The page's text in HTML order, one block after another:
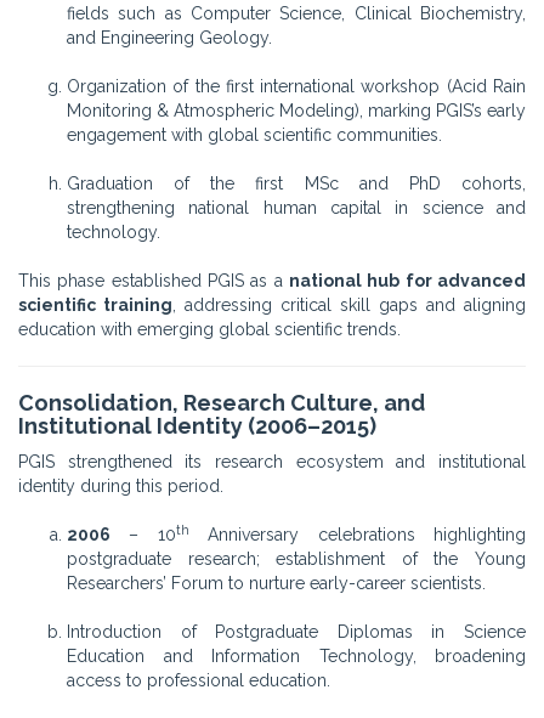
fields such as Computer Science, Clinical Biochemistry,
and Engineering Geology.
Organization of the first international workshop (Acid Rain
Monitoring & Atmospheric Modeling), marking PGIS’s early
engagement with global scientific communities.
Graduation of the first MSc and PhD cohorts,
strengthening national human capital in science and
technology.
This phase established PGIS as a national hub for advanced
scientific training , addressing critical skill gaps and aligning
education with emerging global scientific trends.
Consolidation, Research Culture, and
Institutional Identity (2006–2015)
PGIS strengthened its research ecosystem and institutional
identity during this period.
2006 – 10th
Anniversary celebrations highlighting
postgraduate research; establishment of the Young
Researchers’ Forum to nurture early-career scientists.
Introduction of Postgraduate Diplomas in Science
Education and Information Technology, broadening
access to professional education.